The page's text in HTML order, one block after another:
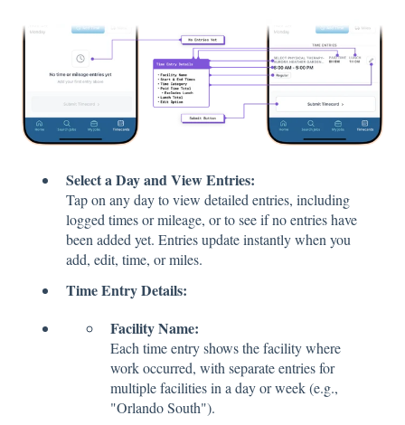
Select a Day and View Entries:
Tap on any day to view detailed entries, including
logged times or mileage, or to see if no entries have
been added yet. Entries update instantly when you
add, edit, time, or miles.
Time Entry Details:
Facility Name:
Each time entry shows the facility where
work occurred, with separate entries for
multiple facilities in a day or week (e.g.,
"Orlando South").